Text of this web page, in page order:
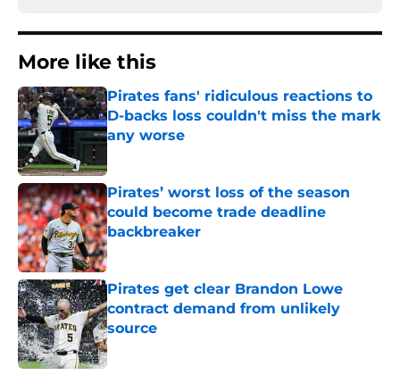
More like this
Pirates fans' ridiculous reactions to
D-backs loss couldn't miss the mark
any worse
Pirates’ worst loss of the season
could become trade deadline
backbreaker
Published by on Invalid Date
Pirates get clear Brandon Lowe
contract demand from unlikely
source
Published by on Invalid Date